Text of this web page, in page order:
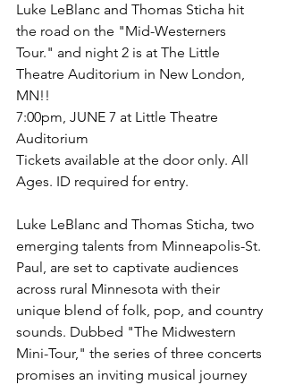
Luke LeBlanc and Thomas Sticha hit
the road on the "Mid-Westerners
Tour." and night 2 is at The Little
Theatre Auditorium in New London,
MN!!
7:00pm, JUNE 7 at Little Theatre
Auditorium
Tickets available at the door only. All
Ages. ID required for entry.
Luke LeBlanc and Thomas Sticha, two
emerging talents from Minneapolis-St.
Paul, are set to captivate audiences
across rural Minnesota with their
unique blend of folk, pop, and country
sounds. Dubbed "The Midwestern
Mini-Tour," the series of three concerts
promises an inviting musical journey